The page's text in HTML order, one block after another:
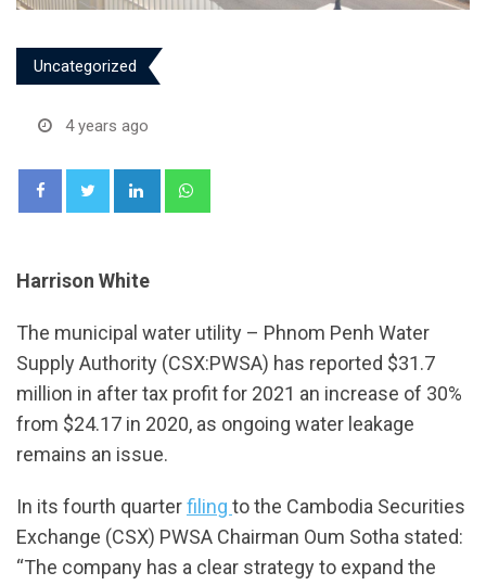
Uncategorized
4 years ago
LinkedIn
Harrison White
The municipal water utility – Phnom Penh Water
Supply Authority (CSX:PWSA) has reported $31.7
million in after tax profit for 2021 an increase of 30%
from $24.17 in 2020, as ongoing water leakage
remains an issue.
In its fourth quarterfiling to the Cambodia Securities
Exchange (CSX) PWSA Chairman Oum Sotha stated:
“The company has a clear strategy to expand the